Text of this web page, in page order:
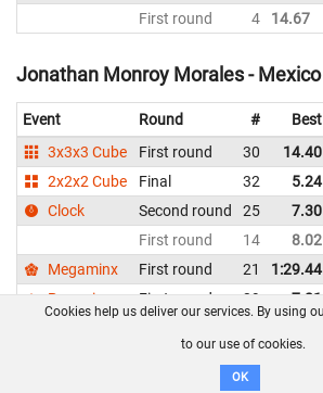
First round
4 14.67
Jonathan Monroy Morales - Mexico
Event Round # Best
3x3x3 Cube
First round 30 14.40
2x2x2 Cube
Final 32 5.24
Clock
Second round 25 7.30
First round
14 8.02
Megaminx
First round 21 1:29.44
Pyraminx
First round 39 7.21
11
Cookies help us deliver our services. By using
to our use of cookies.
OK